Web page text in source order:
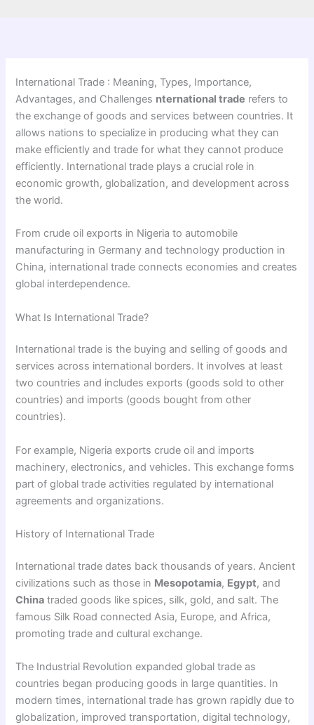
International Trade : Meaning, Types, Importance,
Advantages, and Challenges nternational trade refers to
the exchange of goods and services between countries. It
allows nations to specialize in producing what they can
make efficiently and trade for what they cannot produce
efficiently. International trade plays a crucial role in
economic growth, globalization, and development across
the world.
From crude oil exports in Nigeria to automobile
manufacturing in Germany and technology production in
China, international trade connects economies and creates
global interdependence.
What Is International Trade?
International trade is the buying and selling of goods and
services across international borders. It involves at least
two countries and includes exports (goods sold to other
countries) and imports (goods bought from other
countries).
For example, Nigeria exports crude oil and imports
machinery, electronics, and vehicles. This exchange forms
part of global trade activities regulated by international
agreements and organizations.
History of International Trade
International trade dates back thousands of years. Ancient
civilizations such as those in Mesopotamia, Egypt, and
China traded goods like spices, silk, gold, and salt. The
famous Silk Road connected Asia, Europe, and Africa,
promoting trade and cultural exchange.
The Industrial Revolution expanded global trade as
countries began producing goods in large quantities. In
modern times, international trade has grown rapidly due to
globalization, improved transportation, digital technology,